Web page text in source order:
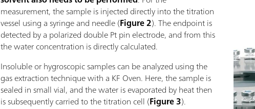
measurement, the sample is injected directly into the titration
vessel using a syringe and needle (Figure 2). The endpoint is
detected by a polarized double Pt pin electrode, and from this
the water concentration is directly calculated.
Insoluble or hygroscopic samples can be analyzed using the
gas extraction technique with a KF Oven. Here, the sample is
sealed in small vial, and the water is evaporated by heat then
is subsequently carried to the titration cell (Figure 3).